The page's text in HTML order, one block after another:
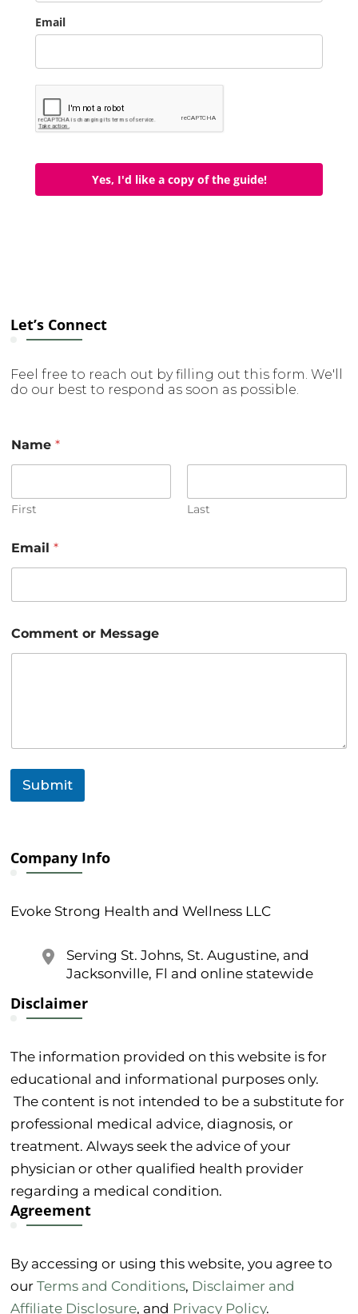
Email
Yes, I'd like a copy of the guide!
Let’s Connect
Feel free to reach out by filling out this form. We'll
do our best to respond as soon as possible.
m
a
E
i
l
m
i
Name*
First Last
Email*
Comment or Message
Submit
Company Info
Evoke Strong Health and Wellness LLC
Serving St. Johns, St. Augustine, and
Jacksonville, Fl and online statewide
Disclaimer
The information provided on this website is for
educational and informational purposes only.
The content is not intended to be a substitute for
professional medical advice, diagnosis, or
treatment. Always seek the advice of your
physician or other qualified health provider
regarding a medical condition.
Agreement
By accessing or using this website, you agree to
ourTerms and Conditions, Disclaimer and
Affiliate Disclosure, and Privacy Policy.